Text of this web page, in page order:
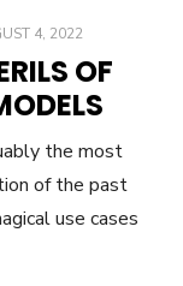
4, 2022
OF
the most
of the past
use cases